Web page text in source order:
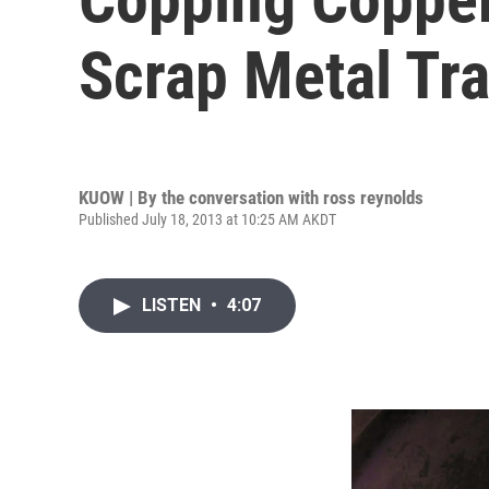
Scrap Metal
KUOW | By the conversation with ross reynolds
Published July 18, 2013 at 10:25 AM AKDT
LISTEN • 4:07